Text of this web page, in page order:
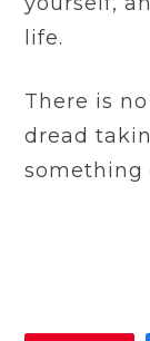
life.
There is
dread
something